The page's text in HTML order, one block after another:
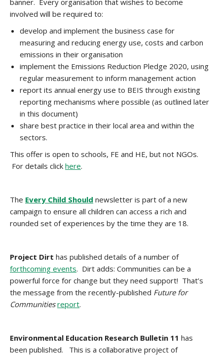
banner. Every organisation that wishes to become
involved will be required to:
develop and implement the business case for
measuring and reducing energy use, costs and carbon
emissions in their organisation
implement the Emissions Reduction Pledge 2020, using
regular measurement to inform management action
report its annual energy use to BEIS through existing
reporting mechanisms where possible (as outlined later
in this document)
share best practice in their local area and within the
sectors.
This offer is open to schools, FE and HE, but not NGOs.
For details click here.
The Every Child Should newsletter is part of a new
campaign to ensure all children can access a rich and
rounded set of experiences by the time they are 18.
Project Dirt has published details of a number of
forthcoming events. Dirt adds: Communities can be a
powerful force for change but they need support! That’s
the message from the recently-published Future for
Communities report.
Environmental Education Research Bulletin 11 has
been published. This is a collaborative project of